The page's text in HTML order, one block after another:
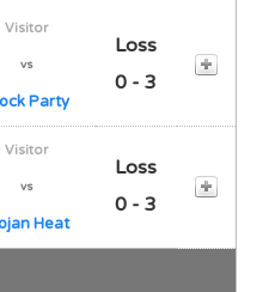
Visitor
vs
Party
Loss
0 - 3
Visitor
vs
Heat
Loss
0 - 3